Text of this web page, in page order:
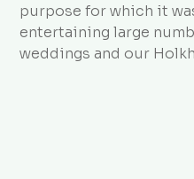
purpose for which it
entertaining large
weddings and our